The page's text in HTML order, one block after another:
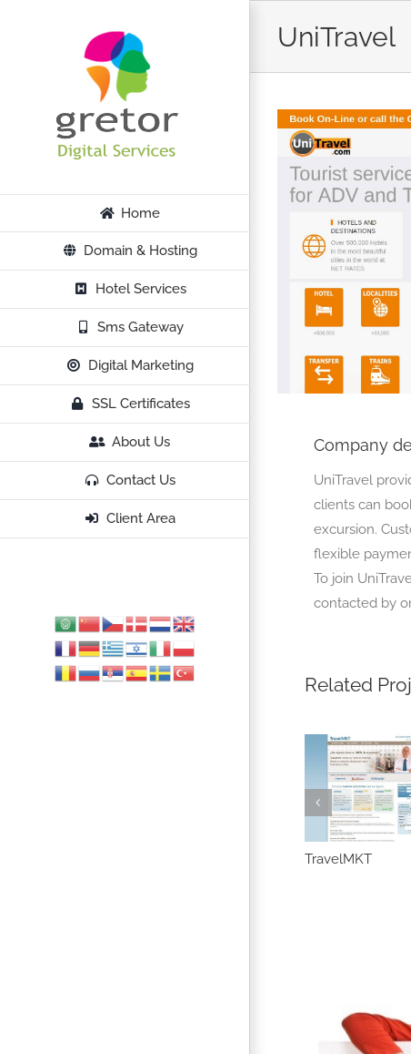
Home
Domain & Hosting
Hotel Services
Sms Gateway
Digital Marketing
SSL Certificates
About Us
Contact Us
Client Area
UniTravel
Company
UniTravel
clients can
excursion.
flexible
To join
contacted by
Related
TravelMKT